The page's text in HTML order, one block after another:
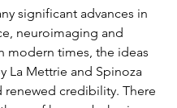
significant advances in
neuroimaging and
modern times, the ideas
La Mettrie and Spinoza
renewed credibility. There